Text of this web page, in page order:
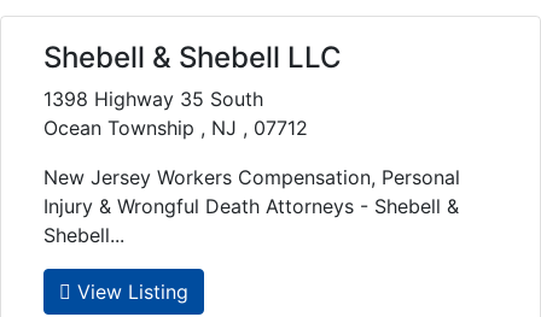
Shebell & Shebell LLC
1398 Highway 35 South
Ocean Township , NJ , 07712
New Jersey Workers Compensation, Personal
Injury & Wrongful Death Attorneys - Shebell &
Shebell...
View Listing